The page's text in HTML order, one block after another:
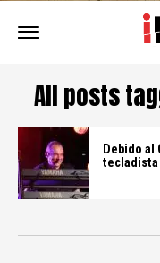
All posts
Debido
tecladista